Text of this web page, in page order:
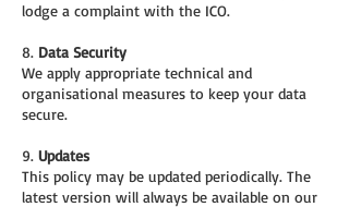
lodge a complaint with the ICO.
8. Data Security
We apply appropriate technical and
organisational measures to keep your data
secure.
9. Updates
This policy may be updated periodically. The
latest version will always be available on our